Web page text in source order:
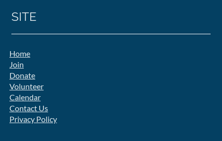
SITE
Home
Join
Donate
Volunteer
Calendar
Contact Us
Privacy Policy